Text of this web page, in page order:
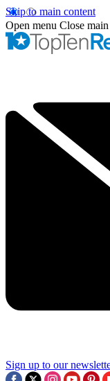
Skip to main content
Open menu Close
Sign up to our